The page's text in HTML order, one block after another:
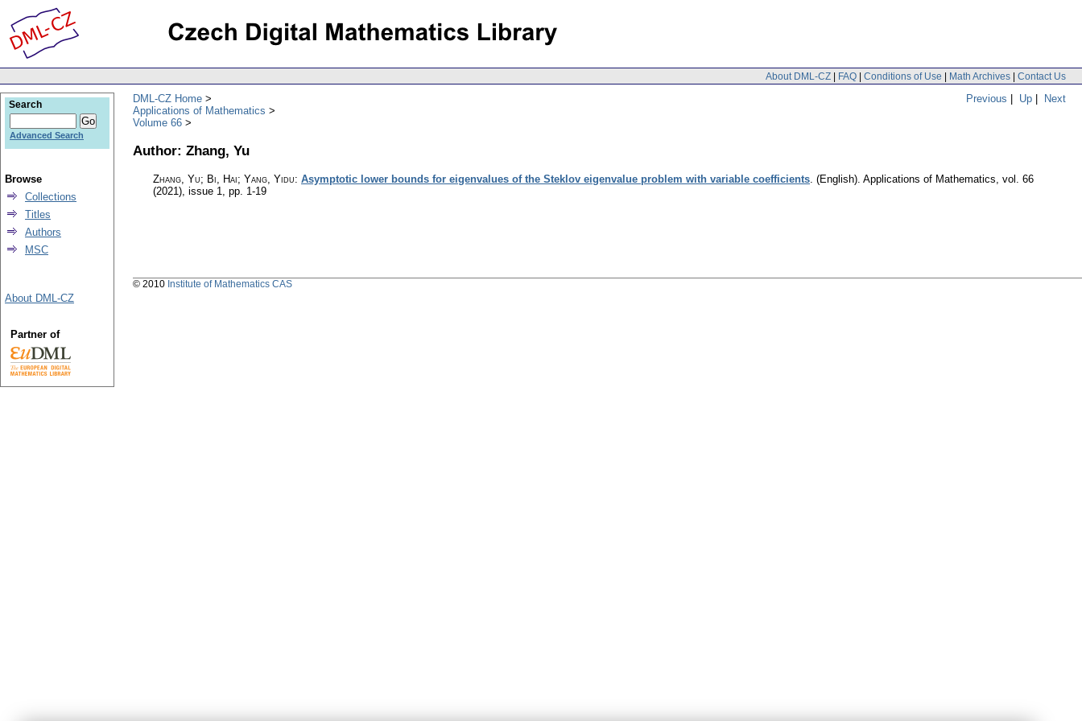
About DML-CZ | FAQ | Conditions of Use | Math Archives | Contact Us
Previous | Up | Next
DML-CZ Home
Applications of Mathematics
Volume 66
Author: Zhang, Yu
Zhang, Yu; Bi, Hai; Yang, Yidu: Asymptotic lower bounds for eigenvalues of the Steklov eigenvalue problem with variable coefficients. (English). Applications of Mathematics, vol. 66
(2021), issue 1, pp. 1-19
Search
Advanced Search
Browse
Collections
Titles
Authors
MSC
About DML-CZ
Partner of
© 2010 Institute of Mathematics CAS